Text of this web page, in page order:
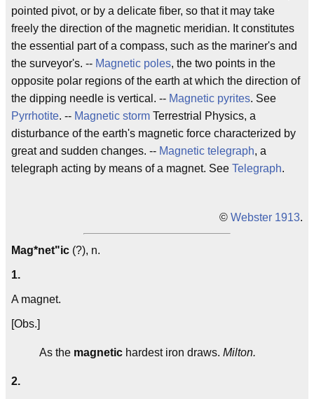
pointed pivot, or by a delicate fiber, so that it may take
freely the direction of the magnetic meridian. It constitutes
the essential part of a compass, such as the mariner's and
the surveyor's. -- Magnetic poles, the two points in the
opposite polar regions of the earth at which the direction of
the dipping needle is vertical. -- Magnetic pyrites. See
Pyrrhotite. -- Magnetic storm Terrestrial Physics, a
disturbance of the earth's magnetic force characterized by
great and sudden changes. -- Magnetic telegraph, a
telegraph acting by means of a magnet. See Telegraph.
© Webster 1913.
Mag*net"ic (?), n.
1.
A magnet.
[Obs.]
As the magnetic hardest iron draws. Milton.
2.